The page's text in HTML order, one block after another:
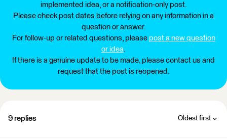
implemented idea, or a notification-only post.
Please check post dates before relying on any information in a
question or answer.
For follow-up or related questions, please post a new question
or idea.
If there is a genuine update to be made, please contact us and
request that the post is reopened.
9 replies Oldest first